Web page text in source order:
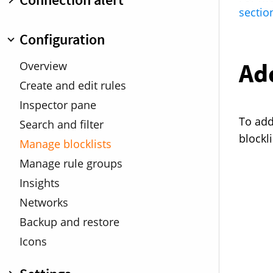
Profiles
Connection list
Search and filters
Traffic chart
Map
Connection Inspector
Connection Details
Minimized connection alert
Warnings
Keyboard shortcuts
Configuration
Overview
Create and edit rules
Inspector pane
Search and filter
Manage blocklists
Manage rule groups
Insights
Networks
Backup and restore
Icons
To